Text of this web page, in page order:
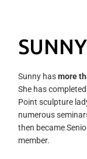
SUNNY
Sunny hasmore
She has
Point sculpture
numerous
then became
member.